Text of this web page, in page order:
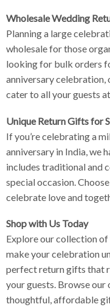
Wholesale Wedding
Planning a large
wholesale for those
looking for bulk orders
anniversary celebration,
cater to all your guests
Unique Return Gifts for
If you’re celebrating a
anniversary in India, we
includes traditional and
special occasion.
celebrate love and
Shop with Us Today
Explore our collection
make your celebration
perfect return gifts that
your guests. Browse
thoughtful, affordable